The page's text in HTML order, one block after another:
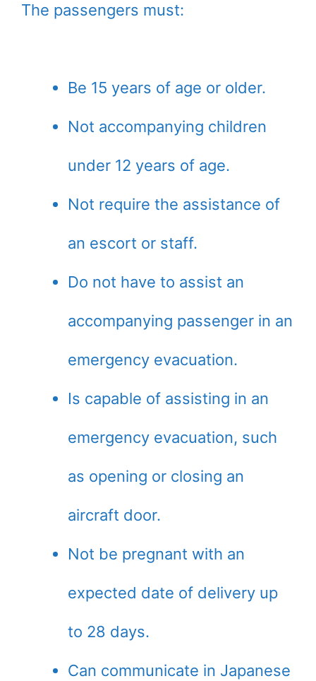
The passengers must:
Be 15 years of age or older.
Not accompanying children
under 12 years of age.
Not require the assistance of
an escort or staff.
Do not have to assist an
accompanying passenger in an
emergency evacuation.
Is capable of assisting in an
emergency evacuation, such
as opening or closing an
aircraft door.
Not be pregnant with an
expected date of delivery up
to 28 days.
Can communicate in Japanese